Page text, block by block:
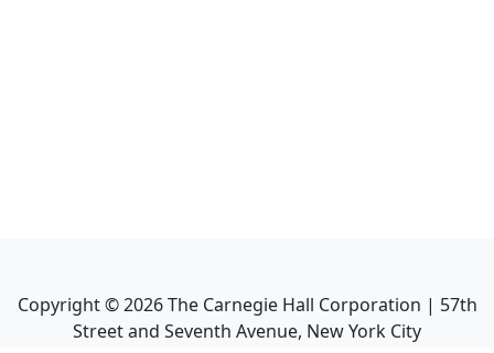
Copyright ©2026The Carnegie Hall Corporation | 57th
Street and Seventh Avenue, New York City